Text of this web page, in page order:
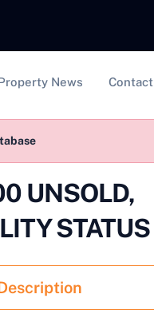
News Contact
UNSOLD,
STATUS